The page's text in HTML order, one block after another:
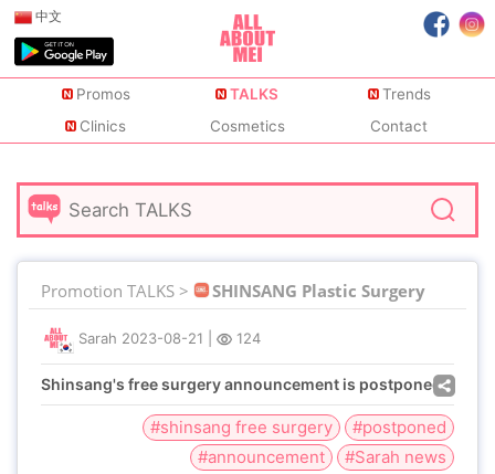
中文
Promos TALKS
Trends
Clinics
Cosmetics Contact
Promotion TALKS > SHINSANG Plastic Surgery
Sarah 2023-08-21 124
Shinsang's free surgery announcement is postponed
#shinsang free surgery
#postponed
#announcement
#Sarah news